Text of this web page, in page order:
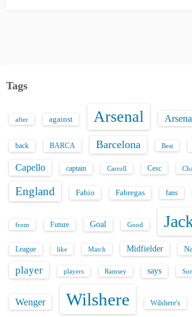
Tags
after against Arsenal
back BARCA Barcelona Best
Capello captain Carroll Cesc
England Fabio Fabregas fans
from Future Goal Good
League like Match Midfielder
player players Ramsey says
Wenger Wilshere Wilshere's